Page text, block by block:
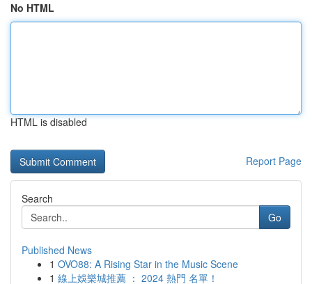
No HTML
HTML is disabled
Report Page
Search
Go
Published News
1 OVO88: A Rising Star in the Music Scene
1 線上娛樂城推薦 ： 2024 熱門 名單！